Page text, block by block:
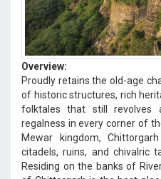
Overview:
Proudly retains the old-age
of historic structures, rich
folktales that still revolves
regalness in every corner of
Mewar kingdom,
citadels, ruins, and chivalric
Residing on the banks of